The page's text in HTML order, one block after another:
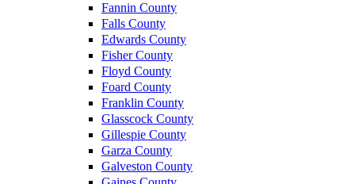
Fannin County
Falls County
Edwards County
Fisher County
Floyd County
Foard County
Franklin County
Glasscock County
Gillespie County
Garza County
Galveston County